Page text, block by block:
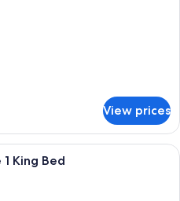
View prices
A hotel room with a bed, a sofa, a
King Bed